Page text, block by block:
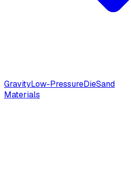
GravityLow-PressureDieSand
Materials